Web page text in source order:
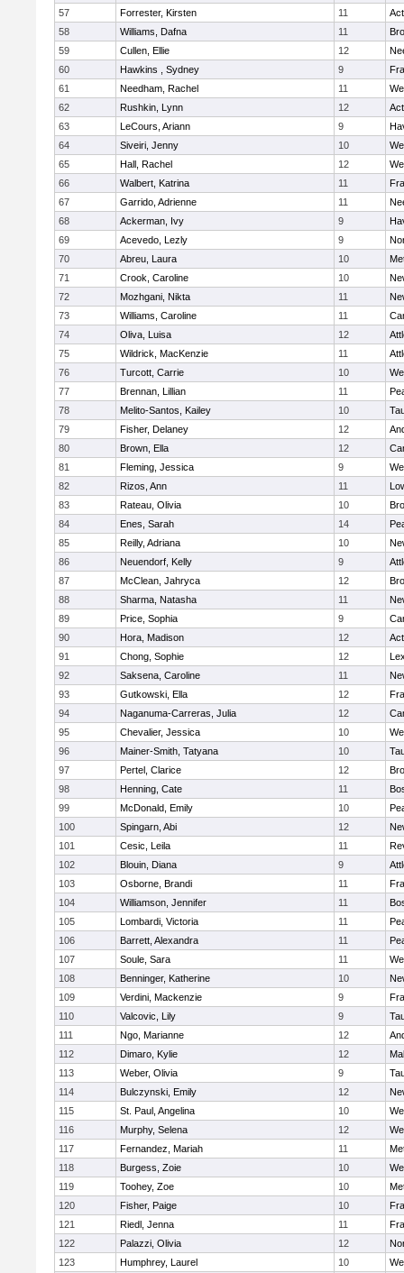
57
Forrester, Kirsten 11
58
Williams, Dafna 11
59
Cullen, Ellie 12
60
Hawkins , Sydney 9
61
Needham, Rachel 11
62
Rushkin, Lynn 12
63
LeCours, Ariann 9
64
Siveiri, Jenny 10
65
Hall, Rachel 12
66
Walbert, Katrina 11
67
Garrido, Adrienne 11
68
Ackerman, Ivy 9
69
Acevedo, Lezly 9
70
Abreu, Laura 10
71
Crook, Caroline 10
72
Mozhgani, Nikta 11
73
Williams, Caroline 11
74
Oliva, Luisa 12
75
Wildrick, MacKenzie 11
76
Turcott, Carrie 10
77
Brennan, Lillian 11
78
Melito-Santos, Kailey 10
79
Fisher, Delaney 12
80
Brown, Ella 12
81
Fleming, Jessica 9
82
Rizos, Ann 11
83
Rateau, Olivia 10
84
Enes, Sarah 14
85
Reilly, Adriana 10
86
Neuendorf, Kelly 9
87
McClean, Jahryca 12
88
Sharma, Natasha 11
89
Price, Sophia 9
90
Hora, Madison 12
91
Chong, Sophie 12
92
Saksena, Caroline 11
93
Gutkowski, Ella 12
94
Naganuma-Carreras, Julia 12
95
Chevalier, Jessica 10
96
Mainer-Smith, Tatyana 10
97
Pertel, Clarice 12
98
Henning, Cate 11
99
McDonald, Emily 10
100
Spingarn, Abi 12
101
Cesic, Leila 11
102
Blouin, Diana 9
103
Osborne, Brandi 11
104
Williamson, Jennifer 11
105
Lombardi, Victoria 11
106
Barrett, Alexandra 11
107
Soule, Sara 11
108
Benninger, Katherine 10
109
Verdini, Mackenzie 9
110
Valcovic, Lily 9
111
Ngo, Marianne 12
112
Dimaro, Kylie 12
113
Weber, Olivia 9
114
Bulczynski, Emily 12
115
St. Paul, Angelina 10
116
Murphy, Selena 12
117
Fernandez, Mariah 11
118
Burgess, Zoie 10
119
Toohey, Zoe 10
120
Fisher, Paige 10
121
Riedl, Jenna 11
122
Palazzi, Olivia 12
123
Humphrey, Laurel 10